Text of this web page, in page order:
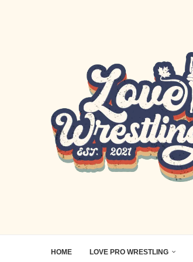
HOME LOVE PRO WRESTLING